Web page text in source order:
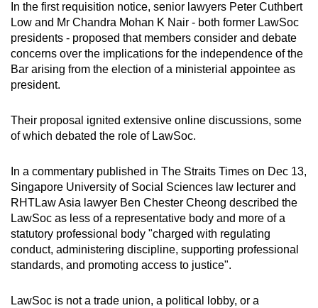
In the first requisition notice, senior lawyers Peter Cuthbert
Low and Mr Chandra Mohan K Nair - both former LawSoc
presidents - proposed that members consider and debate
concerns over the implications for the independence of the
Bar arising from the election of a ministerial appointee as
president.
Their proposal ignited extensive online discussions, some
of which debated the role of LawSoc.
In a commentary published in The Straits Times on Dec 13,
Singapore University of Social Sciences law lecturer and
RHTLaw Asia lawyer Ben Chester Cheong described the
LawSoc as less of a representative body and more of a
statutory professional body "charged with regulating
conduct, administering discipline, supporting professional
standards, and promoting access to justice".
LawSoc is not a trade union, a political lobby, or a